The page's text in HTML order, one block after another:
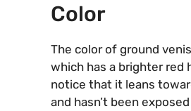
Color
The color of ground
which has a brighter red
notice that it leans
and hasn’t been